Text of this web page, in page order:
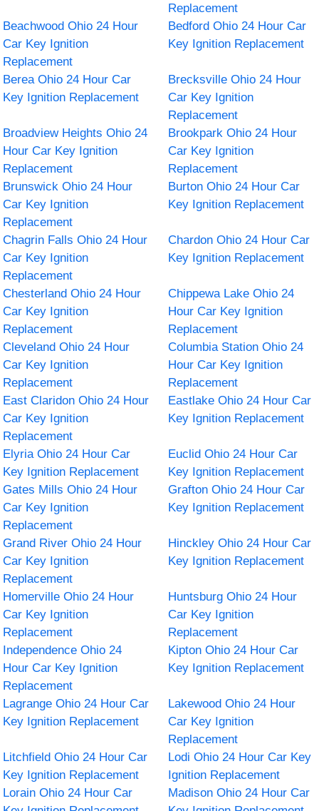
Replacement
Beachwood Ohio 24 Hour
Car Key Ignition
Replacement
Bedford Ohio 24 Hour Car
Key Ignition Replacement
Berea Ohio 24 Hour Car
Key Ignition Replacement
Brecksville Ohio 24 Hour
Car Key Ignition
Replacement
Broadview Heights Ohio 24
Hour Car Key Ignition
Replacement
Brookpark Ohio 24 Hour
Car Key Ignition
Replacement
Brunswick Ohio 24 Hour
Car Key Ignition
Replacement
Burton Ohio 24 Hour Car
Key Ignition Replacement
Chagrin Falls Ohio 24 Hour
Car Key Ignition
Replacement
Chardon Ohio 24 Hour Car
Key Ignition Replacement
Chesterland Ohio 24 Hour
Car Key Ignition
Replacement
Chippewa Lake Ohio 24
Hour Car Key Ignition
Replacement
Cleveland Ohio 24 Hour
Car Key Ignition
Replacement
Columbia Station Ohio 24
Hour Car Key Ignition
Replacement
East Claridon Ohio 24 Hour
Car Key Ignition
Replacement
Eastlake Ohio 24 Hour Car
Key Ignition Replacement
Elyria Ohio 24 Hour Car
Key Ignition Replacement
Euclid Ohio 24 Hour Car
Key Ignition Replacement
Gates Mills Ohio 24 Hour
Car Key Ignition
Replacement
Grafton Ohio 24 Hour Car
Key Ignition Replacement
Grand River Ohio 24 Hour
Car Key Ignition
Replacement
Hinckley Ohio 24 Hour Car
Key Ignition Replacement
Homerville Ohio 24 Hour
Car Key Ignition
Replacement
Huntsburg Ohio 24 Hour
Car Key Ignition
Replacement
Independence Ohio 24
Hour Car Key Ignition
Replacement
Kipton Ohio 24 Hour Car
Key Ignition Replacement
Lagrange Ohio 24 Hour Car
Key Ignition Replacement
Lakewood Ohio 24 Hour
Car Key Ignition
Replacement
Litchfield Ohio 24 Hour Car
Key Ignition Replacement
Lodi Ohio 24 Hour Car Key
Ignition Replacement
Lorain Ohio 24 Hour Car
Madison Ohio 24 Hour Car